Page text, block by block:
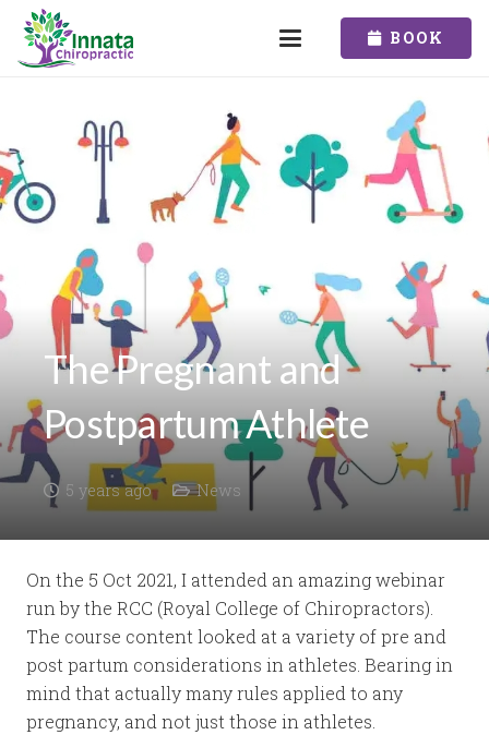
BOOK
The Pregnant and
Postpartum Athlete
5 years ago News
On the 5 Oct 2021, I attended an amazing webinar
run by the RCC (Royal College of Chiropractors).
The course content looked at a variety of pre and
post partum considerations in athletes. Bearing in
mind that actually many rules applied to any
pregnancy, and not just those in athletes.